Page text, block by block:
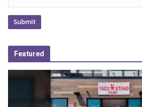
Featured